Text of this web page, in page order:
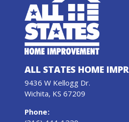
ALL STATES HOME
9436 W Kellogg Dr.
Wichita, KS 67209
Phone: